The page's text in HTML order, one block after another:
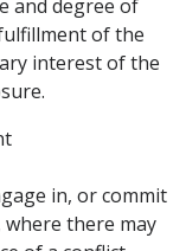
and degree of
of the
interest of the
in, or commit
there may